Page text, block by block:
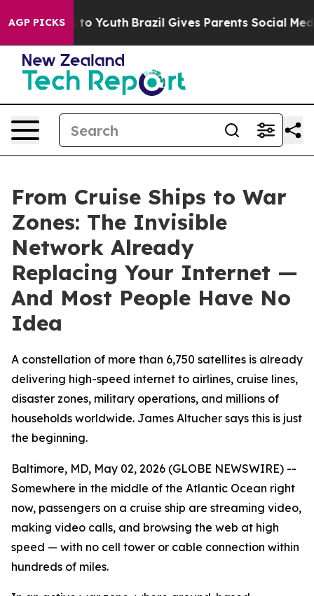
AGP PICKS
Harms to Youth Brazil Gives Parents Social Media
From Cruise Ships to War
Zones: The Invisible
Network Already
Replacing Your Internet —
And Most People Have No
Idea
A constellation of more than 6,750 satellites is already
delivering high-speed internet to airlines, cruise lines,
disaster zones, military operations, and millions of
households worldwide. James Altucher says this is just
the beginning.
Baltimore, MD, May 02, 2026 (GLOBE NEWSWIRE) --
Somewhere in the middle of the Atlantic Ocean right
now, passengers on a cruise ship are streaming video,
making video calls, and browsing the web at high
speed — with no cell tower or cable connection within
hundreds of miles.